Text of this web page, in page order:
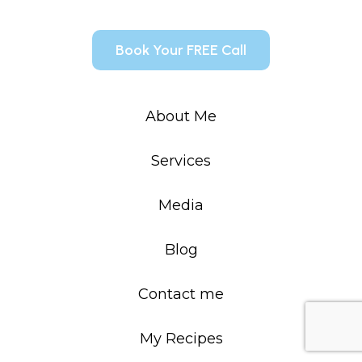
Book Your FREE Call
About Me
Services
Media
Blog
Contact me
My Recipes